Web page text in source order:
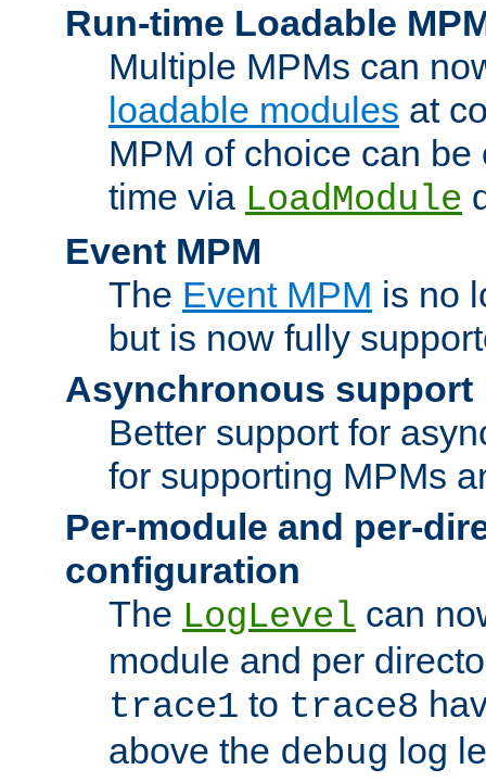
Run-time Loadable
Multiple MPMs can
loadable modules at
MPM of choice can
time via LoadModule
Event MPM
The Event MPM is no
but is now fully
Asynchronous support
Better support for
for supporting MPMs
Per-module and per-
configuration
The LogLevel can
module and per
trace1 to trace8
above the debug log